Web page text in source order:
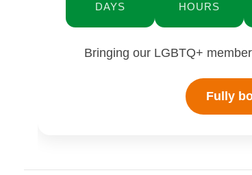
DAYS HOURS
Bringing our LGBTQ+
Fully